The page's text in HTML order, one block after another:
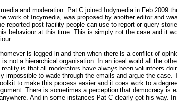
and moderation. Pat C joined Indymedia in Feb 2009
work of Indymedia, was proposed by another editor and
reported post facility people can use to report or query
behaviour at this time. This is simply not the case and it
is logged in and then when there is a conflict of
not a hierarchical organisation. In an ideal world all the
is that all moderators have always been volunteers
to wade through the emails and argue the
to make this process easier and it does work to a
There is sometimes a perception that democracy
And in some instances Pat C clearly got his way.